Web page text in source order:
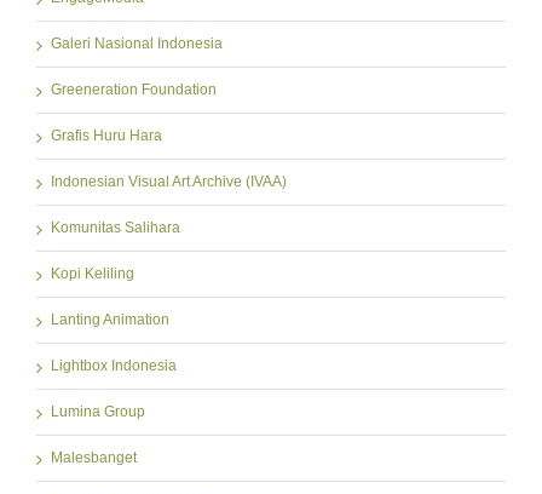
Galeri Nasional Indonesia
Greeneration Foundation
Grafis Huru Hara
Indonesian Visual Art Archive (IVAA)
Komunitas Salihara
Kopi Keliling
Lanting Animation
Lightbox Indonesia
Lumina Group
Malesbanget